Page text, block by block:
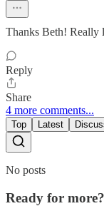
Thanks Beth! Really
Reply
Share
4 more comments...
Top Latest
No posts
Ready for more?